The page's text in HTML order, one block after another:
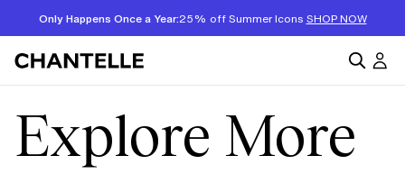
Only Happens Once a Year:25% off Summer Icons SHOP NOW
Explore More